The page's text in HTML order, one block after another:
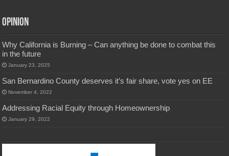
Opinion
Why California is Burning – Can anything be done to combat this
in the future
January 23, 2025
San Bernardino County deserves it’s fair share, vote yes on EE
November 4, 2022
Addressing Racial Equity through Homeownership
January 29, 2022